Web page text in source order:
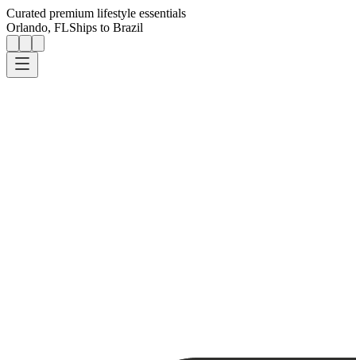
Curated premium lifestyle essentials
Orlando, FLShips to Brazil